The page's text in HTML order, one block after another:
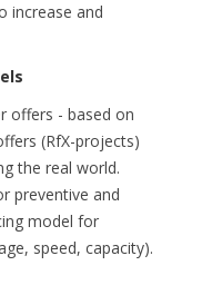
increase and
offers - based on
(RfX-projects)
the real world.
preventive and
model for
speed, capacity).